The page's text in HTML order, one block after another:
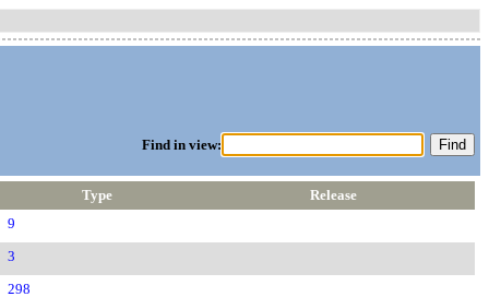
Find in view:
Type
Release
9
3
298